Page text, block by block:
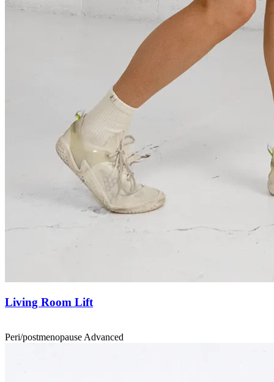
Living Room Lift
Peri/postmenopause Advanced